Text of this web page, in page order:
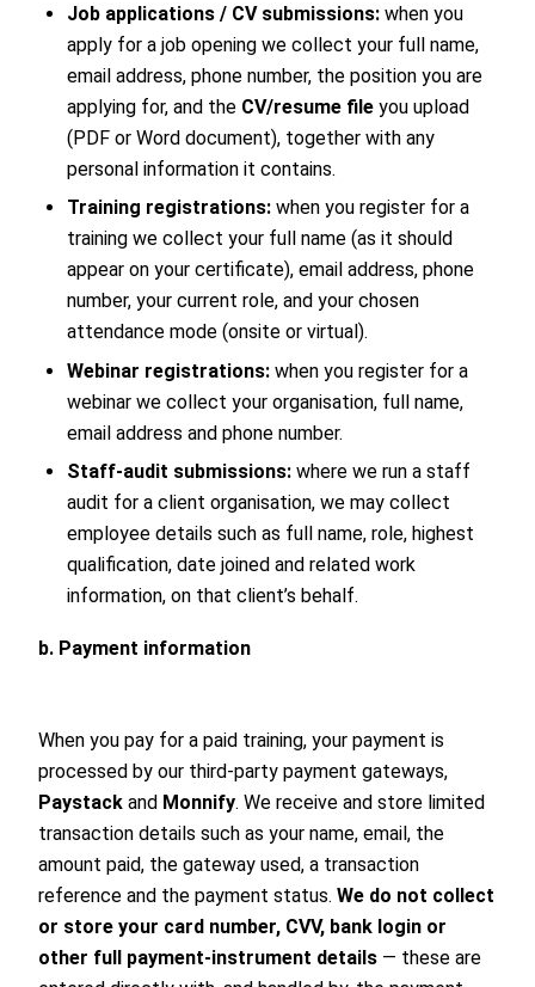
Job applications / CV submissions: when you
apply for a job opening we collect your full name,
email address, phone number, the position you are
applying for, and the CV/resume file you upload
(PDF or Word document), together with any
personal information it contains.
Training registrations: when you register for a
training we collect your full name (as it should
appear on your certificate), email address, phone
number, your current role, and your chosen
attendance mode (onsite or virtual).
Webinar registrations: when you register for a
webinar we collect your organisation, full name,
email address and phone number.
Staff-audit submissions: where we run a staff
audit for a client organisation, we may collect
employee details such as full name, role, highest
qualification, date joined and related work
information, on that client’s behalf.
b. Payment information
When you pay for a paid training, your payment is
processed by our third-party payment gateways,
Paystack and Monnify. We receive and store limited
transaction details such as your name, email, the
amount paid, the gateway used, a transaction
reference and the payment status. We do not collect
or store your card number, CVV, bank login or
other full payment-instrument details — these are